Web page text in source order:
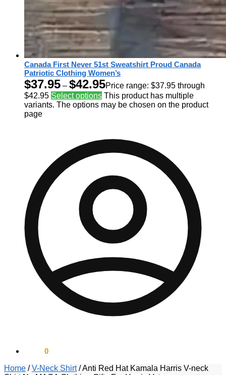
Canada First Never 51st Sweatshirt Proud Canada
Patriotic Clothing Women’s
$37.95 – $42.95Price range: $37.95 through
$42.95 Select options This product has multiple
variants. The options may be chosen on the product
page
0
Home /V-Neck Shirt/Anti Red Hat Kamala Harris V-neck